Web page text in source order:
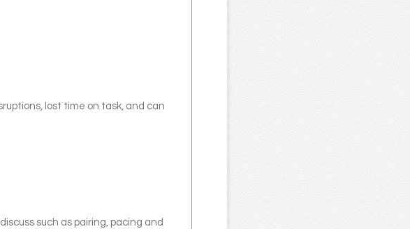
lost time on task, and can
such as pairing, pacing and